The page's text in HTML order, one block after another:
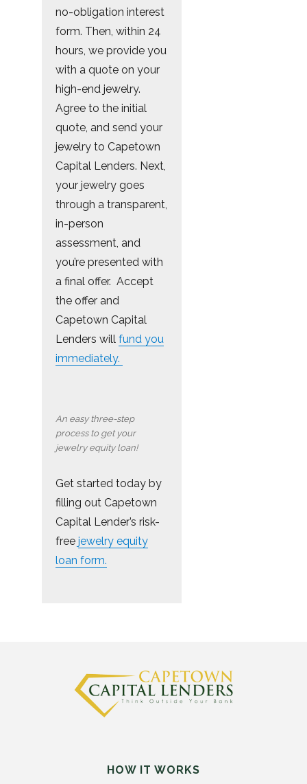
no-obligation interest
form. Then, within 24
hours, we provide you
with a quote on your
high-end jewelry.
Agree to the initial
quote, and send your
jewelry to Capetown
Capital Lenders. Next,
your jewelry goes
through a transparent,
in-person
assessment, and
you’re presented with
a final offer. Accept
the offer and
Capetown Capital
Lenders will fund you
immediately.
An easy three-step
process to get your
jewelry equity loan!
Get started today by
filling out Capetown
Capital Lender’s risk-
free jewelry equity
loan form.
HOW IT WORKS